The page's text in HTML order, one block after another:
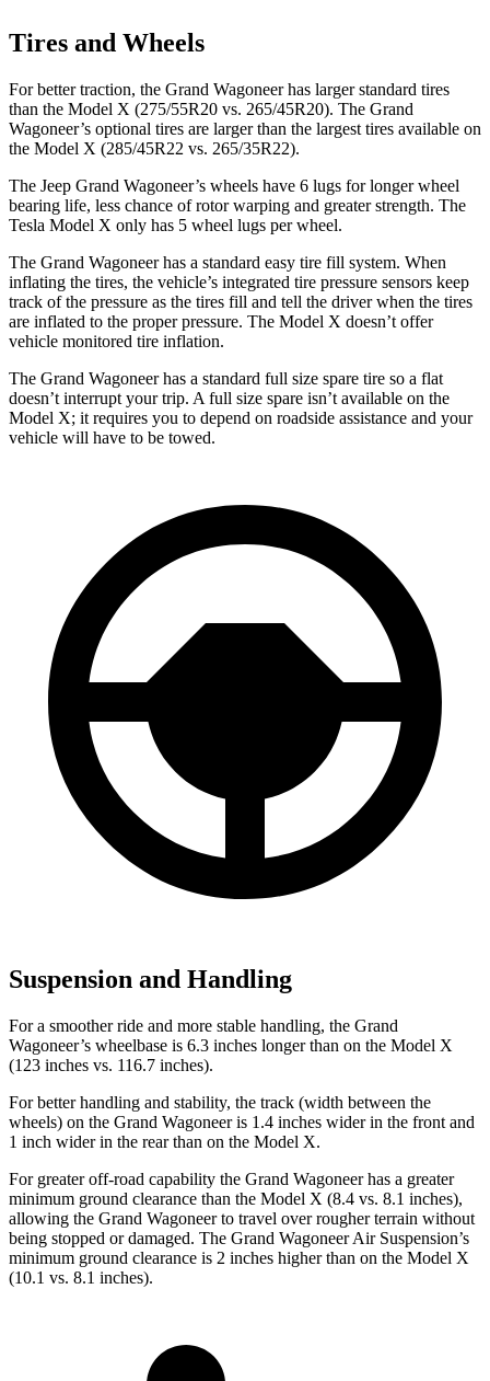
Tires and Wheels
For better traction, the Grand Wagoneer has larger standard tires
than the Model X (275/55R20 vs. 265/45R20). The Grand
Wagoneer’s optional tires are larger than the largest tires available on
the Model X (285/45R22 vs. 265/35R22).
The Jeep Grand Wagoneer’s wheels have 6 lugs for longer wheel
bearing life, less chance of rotor warping and greater strength. The
Tesla Model X only has 5 wheel lugs per wheel.
The Grand Wagoneer has a standard easy tire fill system. When
inflating the tires, the vehicle’s integrated tire pressure sensors keep
track of the pressure as the tires fill and tell the driver when the tires
are inflated to the proper pressure. The Model X doesn’t offer
vehicle monitored tire inflation.
The Grand Wagoneer has a standard full size spare tire so a flat
doesn’t interrupt your trip. A full size spare isn’t available on the
Model X; it requires you to depend on roadside assistance and your
vehicle will have to be towed.
Suspension and Handling
For a smoother ride and more stable handling, the Grand
Wagoneer’s wheelbase is 6.3 inches longer than on the Model X
(123 inches vs. 116.7 inches).
For better handling and stability, the track (width between the
wheels) on the Grand Wagoneer is 1.4 inches wider in the front and
1 inch wider in the rear than on the Model X.
For greater off-road capability the Grand Wagoneer has a greater
minimum ground clearance than the Model X (8.4 vs. 8.1 inches),
allowing the Grand Wagoneer to travel over rougher terrain without
being stopped or damaged. The Grand Wagoneer Air Suspension’s
minimum ground clearance is 2 inches higher than on the Model X
(10.1 vs. 8.1 inches).